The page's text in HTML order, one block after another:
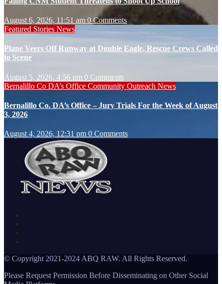
August 6, 2026, 11:51 am 0 Comments
Featured Stories News
Plane Veers Off Runway at Double Eagle, Rescue Crews Called
to Scene
August 5, 2026, 4:56 pm 0 Comments
Bernalillo Co DA’s Office Community Outreach News
Bernalillo Co. DA’s Office – Jury Trials For the Week of August
3, 2026
August 4, 2026, 12:31 pm 0 Comments
© Copyright 2021-2024 ABQ RAW. All Rights Reserved.
Please Request Permission Before Disseminating on Other Social